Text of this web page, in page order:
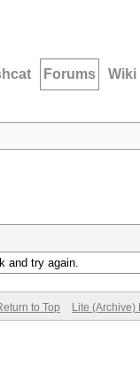
Forums Wiki
and try again.
to Top Lite (Archive)